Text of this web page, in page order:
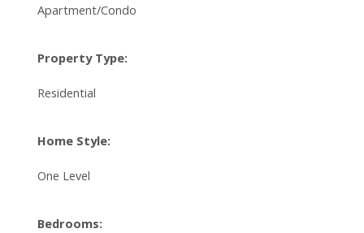
Apartment/Condo
Property Type:
Residential
Home Style:
One Level
Bedrooms: